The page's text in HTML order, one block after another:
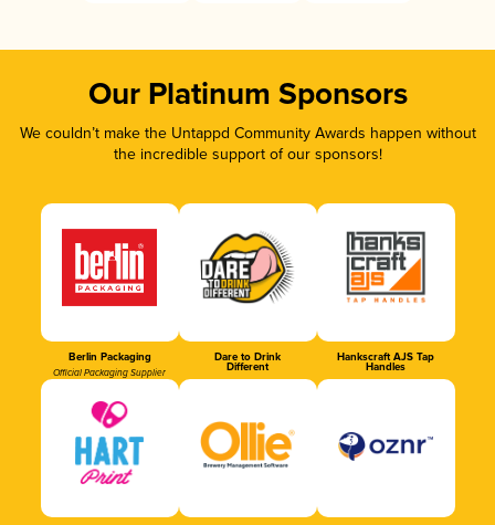
Our Platinum Sponsors
We couldn’t make the Untappd Community Awards happen without
the incredible support of our sponsors!
Berlin Packaging
Official Packaging Supplier
Dare to Drink
Different
Hankscraft AJS Tap
Handles